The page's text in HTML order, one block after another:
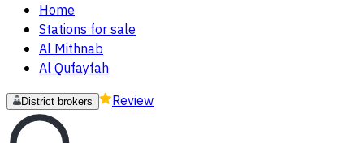
Home
Stations for sale
Al Mithnab
Al Qufayfah
District brokers Review